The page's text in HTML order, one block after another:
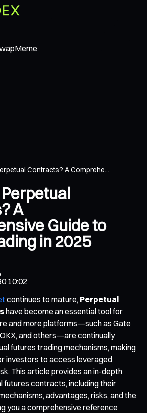
Meme
Contracts? A Comprehe...
A
Guide to
in 2025
10:02
continues to mature, Perpetual
have become an essential tool for
and more platforms—such as Gate
and others—are continually
futures trading mechanisms, making
investors to access leveraged
This article provides an in-depth
futures contracts, including their
advantages, risks, and the
you a comprehensive reference